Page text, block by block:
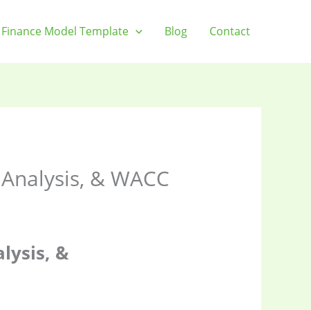
Finance Model Template Blog Contact
& WACC
&